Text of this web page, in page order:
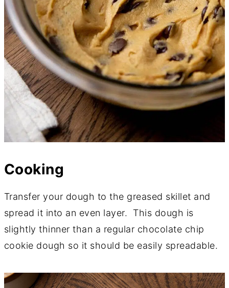
Cooking
Transfer your dough to the greased skillet and
spread it into an even layer. This dough is
slightly thinner than a regular chocolate chip
cookie dough so it should be easily spreadable.